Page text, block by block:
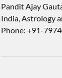
Pandit Ajay
India, Astrology
Phone: +91-